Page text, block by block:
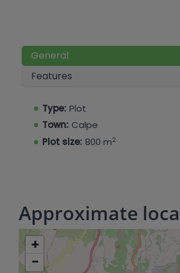
General
Features
Type: Plot
Town: Calpe
Plot size: 800 m2
Approximate
+
−